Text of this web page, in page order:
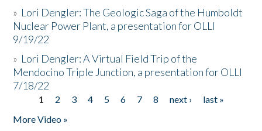
» Lori Dengler: The Geologic Saga of the Humboldt
Nuclear Power Plant, a presentation for OLLI
9/19/22
» Lori Dengler: A Virtual Field Trip of the
Mendocino Triple Junction, a presentation for OLLI
7/18/22
Pages
1 2 3 4 5 6 7 8 next ›
last »
More Video »